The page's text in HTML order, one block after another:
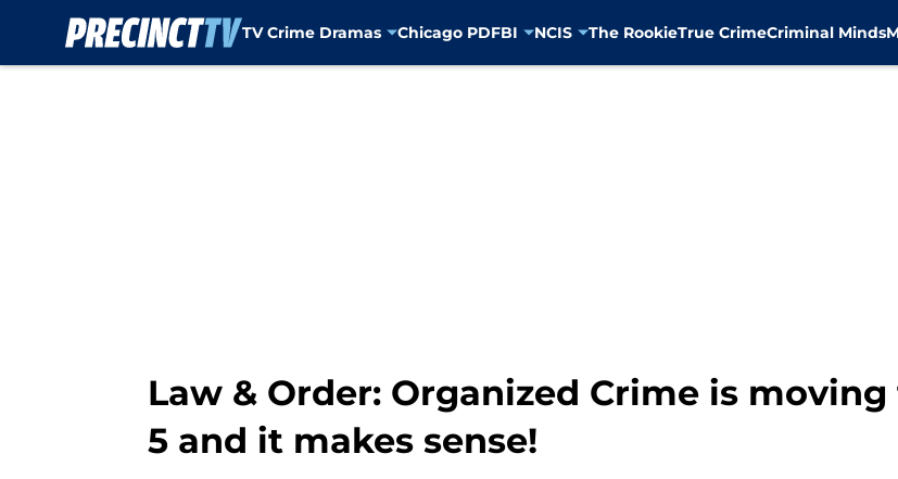
TV Crime Dramas Chicago PDFBI NCIS The RookieTrue CrimeCriminal Minds
Law & Order: Organized Crime is
5 and it makes sense!